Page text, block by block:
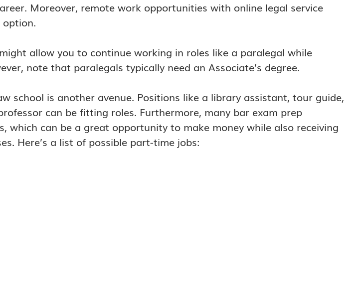
Moreover, remote work opportunities with online legal service
option.
allow you to continue working in roles like a paralegal while
note that paralegals typically need an Associate’s degree.
school is another avenue. Positions like a library assistant, tour guide,
can be fitting roles. Furthermore, many bar exam prep
which can be a great opportunity to make money while also receiving
Here’s a list of possible part-time jobs: